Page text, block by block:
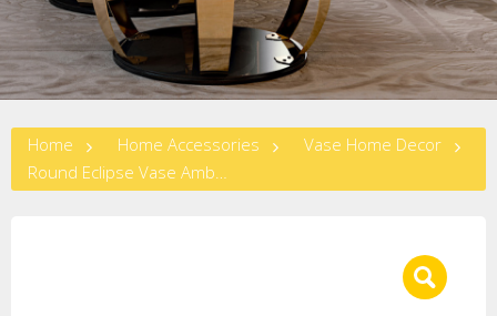
Home Home Accessories
Vase Home Decor
Round Eclipse Vase Amber/Black